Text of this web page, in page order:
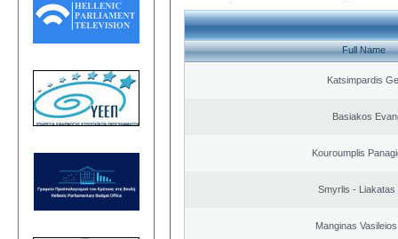
Full Name
Katsimpardis
Basiakos
Kouroumplis
Smyrlis - Liakatas
Manginas